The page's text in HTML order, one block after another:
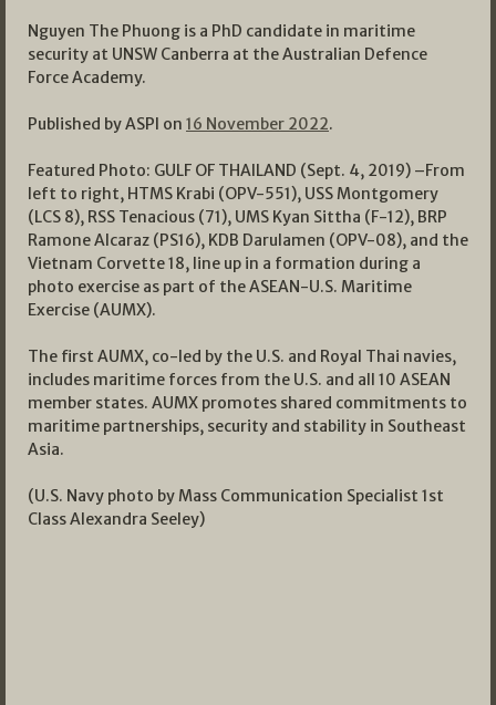
Nguyen The Phuong is a PhD candidate in maritime
security at UNSW Canberra at the Australian Defence
Force Academy.
Published by ASPI on 16 November 2022.
Featured Photo: GULF OF THAILAND (Sept. 4, 2019) –From
left to right, HTMS Krabi (OPV-551), USS Montgomery
(LCS 8), RSS Tenacious (71), UMS Kyan Sittha (F-12), BRP
Ramone Alcaraz (PS16), KDB Darulamen (OPV-08), and the
Vietnam Corvette 18, line up in a formation during a
photo exercise as part of the ASEAN-U.S. Maritime
Exercise (AUMX).
The first AUMX, co-led by the U.S. and Royal Thai navies,
includes maritime forces from the U.S. and all 10 ASEAN
member states. AUMX promotes shared commitments to
maritime partnerships, security and stability in Southeast
Asia.
(U.S. Navy photo by Mass Communication Specialist 1st
Class Alexandra Seeley)